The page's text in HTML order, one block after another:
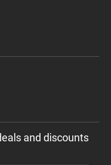
and discounts